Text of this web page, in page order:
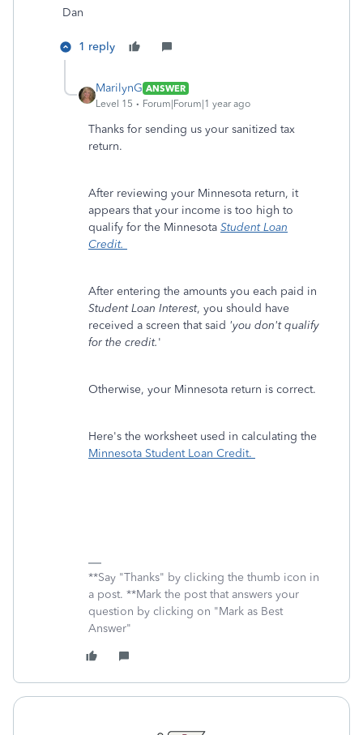
Dan
1 reply
MarilynG ANSWER
Level 15
Forum|Forum|1 year ago
Thanks for sending us your sanitized tax
return.
After reviewing your Minnesota return, it
appears that your income is too high to
qualify for the Minnesota Student Loan
Credit.
After entering the amounts you each paid in
Student Loan Interest, you should have
received a screen that said 'you don't qualify
for the credit.'
Otherwise, your Minnesota return is correct.
Here's the worksheet used in calculating the
Minnesota Student Loan Credit.
**Say "Thanks" by clicking the thumb icon in
a post. **Mark the post that answers your
question by clicking on "Mark as Best
Answer"